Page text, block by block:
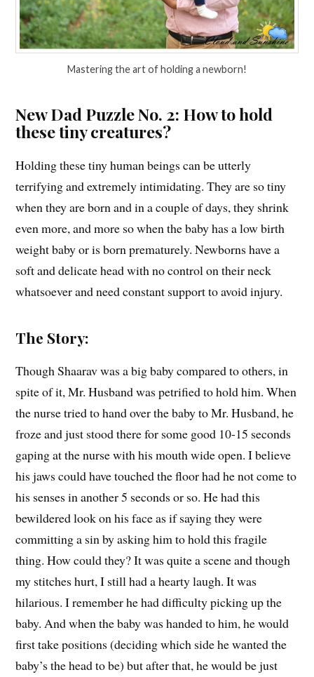
Mastering the art of holding a newborn!
New Dad Puzzle No. 2: How to hold
these tiny creatures?
Holding these tiny human beings can be utterly
terrifying and extremely intimidating. They are so tiny
when they are born and in a couple of days, they shrink
even more, and more so when the baby has a low birth
weight baby or is born prematurely. Newborns have a
soft and delicate head with no control on their neck
whatsoever and need constant support to avoid injury.
The Story:
Though Shaarav was a big baby compared to others, in
spite of it, Mr. Husband was petrified to hold him. When
the nurse tried to hand over the baby to Mr. Husband, he
froze and just stood there for some good 10-15 seconds
gaping at the nurse with his mouth wide open. I believe
his jaws could have touched the floor had he not come to
his senses in another 5 seconds or so. He had this
bewildered look on his face as if saying they were
committing a sin by asking him to hold this fragile
thing. How could they? It was quite a scene and though
my stitches hurt, I still had a hearty laugh. It was
hilarious. I remember he had difficulty picking up the
baby. And when the baby was handed to him, he would
first take positions (deciding which side he wanted the
baby’s the head to be) but after that, he would be just